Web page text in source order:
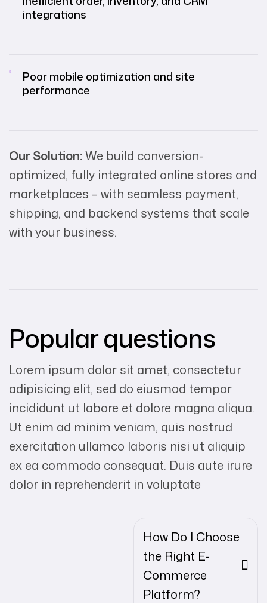
integrations
Poor mobile optimization and site
performance
Our Solution:We build conversion-
optimized, fully integrated online stores and
marketplaces – with seamless payment,
shipping, and backend systems that scale
with your business.
Popular questions
Lorem ipsum dolor sit amet, consectetur
adipisicing elit, sed do eiusmod tempor
incididunt ut labore et dolore magna aliqua.
Ut enim ad minim veniam, quis nostrud
exercitation ullamco laboris nisi ut aliquip
ex ea commodo consequat. Duis aute irure
dolor in reprehenderit in voluptate
How Do I Choose
the Right E-
Commerce
Platform?